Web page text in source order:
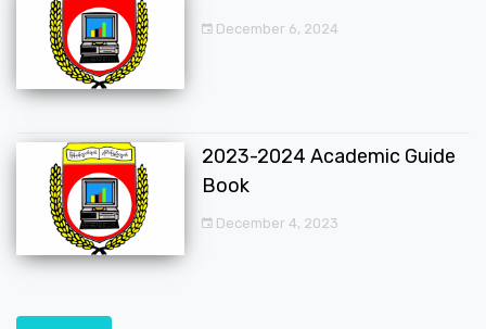
December 6, 2024
2023-2024 Academic Guide
Book
December 4, 2023